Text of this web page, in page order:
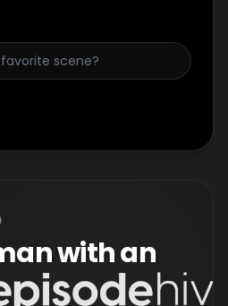
with an